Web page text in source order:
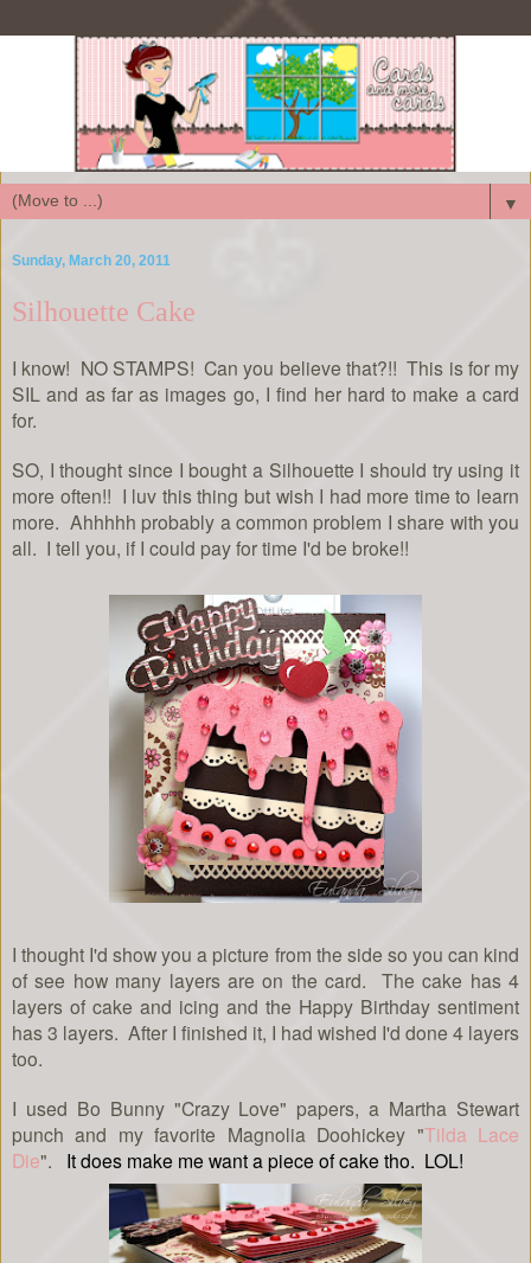
▼
Sunday, March 20, 2011
Silhouette Cake
I know! NO STAMPS! Can you believe that?!! This is for my
SIL and as far as images go, I find her hard to make a card
for.
SO, I thought since I bought a Silhouette I should try using it
more often!! I luv this thing but wish I had more time to learn
more. Ahhhhh probably a common problem I share with you
all. I tell you, if I could pay for time I'd be broke!!
I thought I'd show you a picture from the side so you can kind
of see how many layers are on the card. The cake has 4
layers of cake and icing and the Happy Birthday sentiment
has 3 layers. After I finished it, I had wished I'd done 4 layers
too.
I used Bo Bunny "Crazy Love" papers, a Martha Stewart
punch and my favorite Magnolia Doohickey "Tilda Lace
Die". It does make me want a piece of cake tho. LOL!